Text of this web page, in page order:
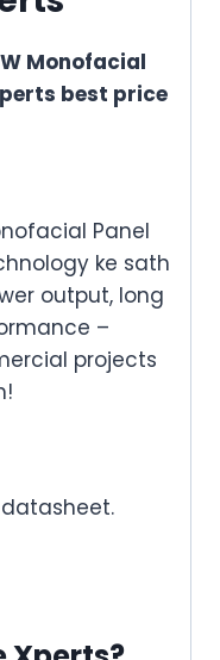
Monofacial
best price
Panel
ke sath
output, long
–
projects